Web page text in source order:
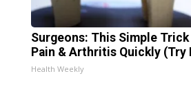
Surgeons: This Simple Trick
Pain & Arthritis Quickly (Try
Health Weekly